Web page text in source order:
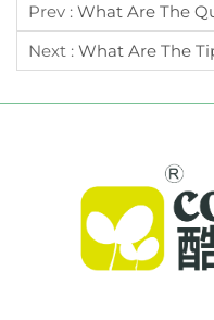
Prev : What Are The
Next : What Are The Tips For